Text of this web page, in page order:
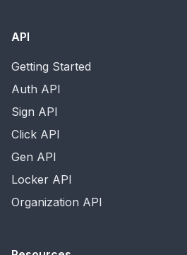
API
Getting Started
Auth API
Sign API
Click API
Gen API
Locker API
Organization API